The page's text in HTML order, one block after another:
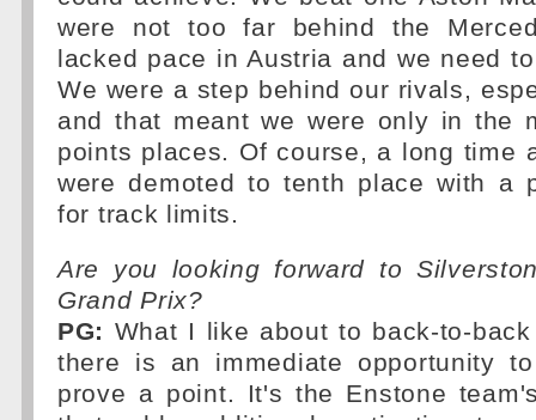
were not too far behind the
lacked pace in Austria and we need
We were a step behind our rivals,
and that meant we were only in the
points places. Of course, a long time
were demoted to tenth place with a
for track limits.
Are you looking forward to
Grand Prix?
PG: What I like about to back-to-
there is an immediate opportunity
prove a point. It's the Enstone